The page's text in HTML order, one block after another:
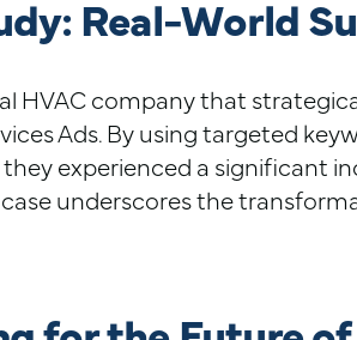
Real-World
HVAC company that
Ads. By using targeted
they experienced a significant
case underscores the